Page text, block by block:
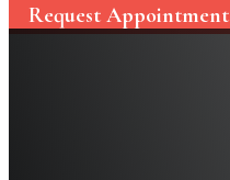
Request Appointment